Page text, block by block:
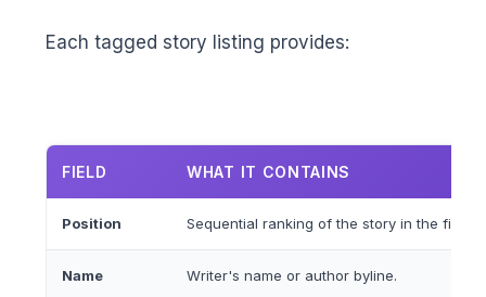
Each tagged story listing provides:
FIELD WHAT IT CONTAINS
Position Sequential ranking of the story in the
Name Writer's name or author byline.